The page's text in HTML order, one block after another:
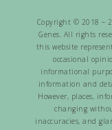
Copyright © 2018 –
Genes. All rights
this website
occasional
informational
information and
However, places,
changing
inaccuracies, and